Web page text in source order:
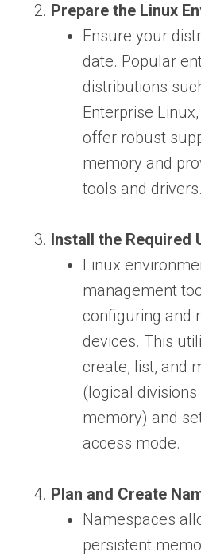
Prepare the Linux
Ensure your
date. Popular
distributions
Enterprise
offer robust
memory and
tools and drivers.
Install the Required
Linux
management
configuring and
devices. This
create, list, and
(logical
memory) and
access mode.
Plan and Create
Namespaces
persistent